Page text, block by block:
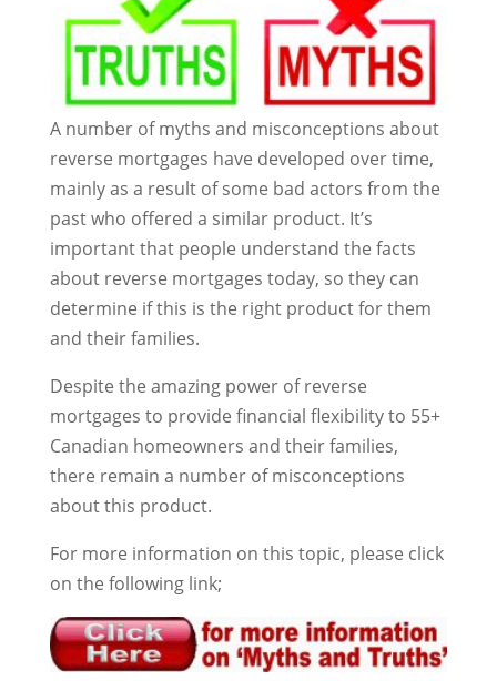
A number of myths and misconceptions about
reverse mortgages have developed over time,
mainly as a result of some bad actors from the
past who offered a similar product. It’s
important that people understand the facts
about reverse mortgages today, so they can
determine if this is the right product for them
and their families.
Despite the amazing power of reverse
mortgages to provide financial flexibility to 55+
Canadian homeowners and their families,
there remain a number of misconceptions
about this product.
For more information on this topic, please click
on the following link;